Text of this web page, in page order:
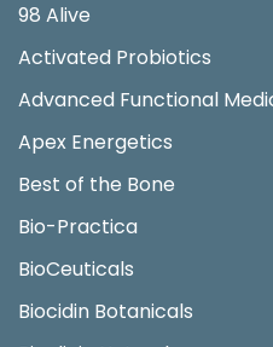
98 Alive
Activated Probiotics
Advanced Functional
Apex Energetics
Best of the Bone
Bio-Practica
BioCeuticals
Biocidin Botanicals